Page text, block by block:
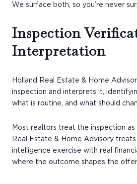
We surface both, so you’re never
Inspection
Interpretation
Holland Real Estate & Home
inspection and interprets it,
what is routine, and what should
Most realtors treat the inspection as
Real Estate & Home Advisory
intelligence exercise with real
where the outcome shapes the